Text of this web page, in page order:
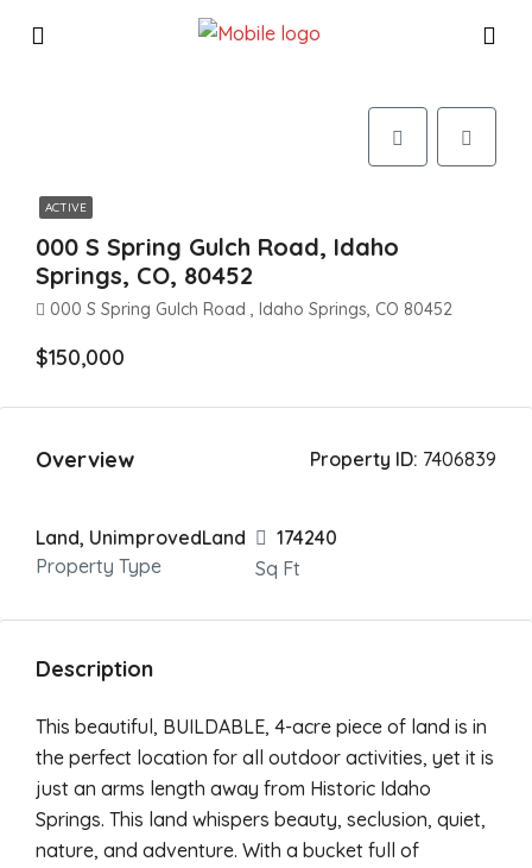
ACTIVE
000 S Spring Gulch Road, Idaho
Springs, CO, 80452
000 S Spring Gulch Road , Idaho Springs, CO 80452
$150,000
Overview Property ID: 7406839
Land, UnimprovedLand
Property Type
174240
Sq Ft
Description
This beautiful, BUILDABLE, 4-acre piece of land is in
the perfect location for all outdoor activities, yet it is
just an arms length away from Historic Idaho
Springs. This land whispers beauty, seclusion, quiet,
nature, and adventure. With a bucket full of